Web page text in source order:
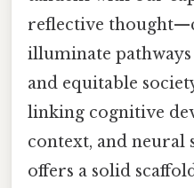
reflective
illuminate
and equitable
linking cognitive
context, and neural
offers a solid